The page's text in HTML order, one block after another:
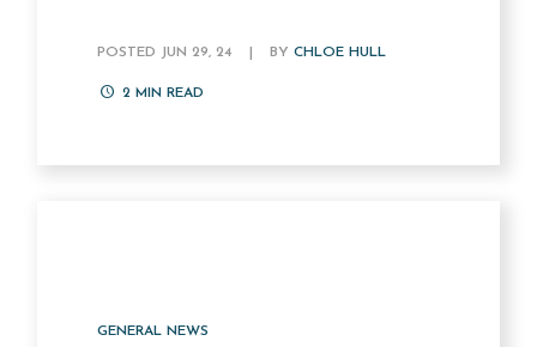
POSTED JUN 29, 24 BYCHLOE HULL
2 MIN READ
GENERAL NEWS